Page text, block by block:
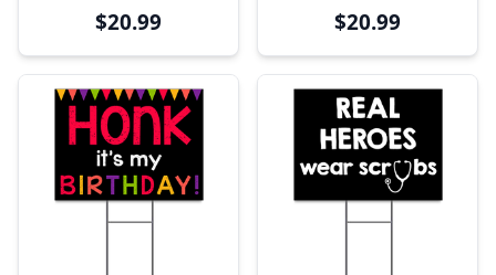
$20.99 $20.99